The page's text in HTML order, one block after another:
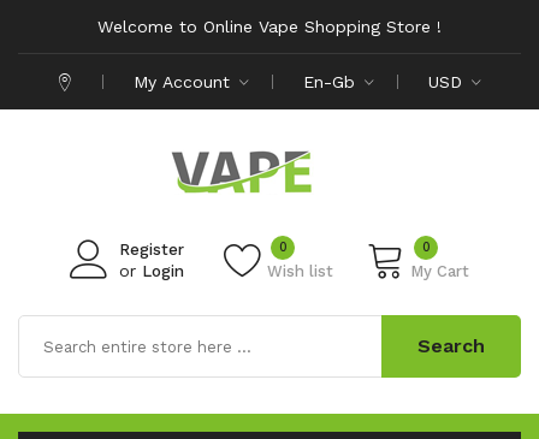
Welcome to Online Vape Shopping Store !
My Account En-Gb USD
Register
or Login Wish list
0 0
My Cart
Search